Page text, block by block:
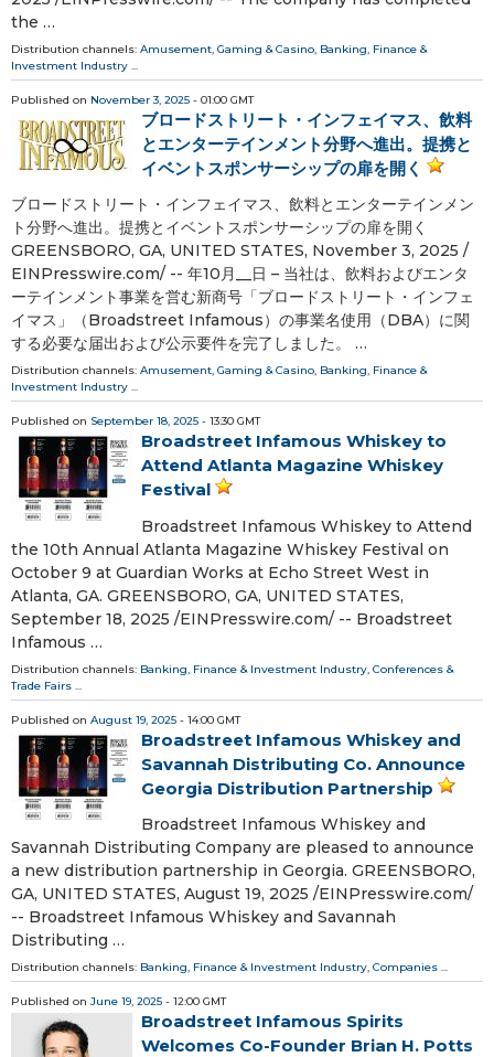
the …
Distribution channels: Amusement, Gaming & Casino, Banking, Finance &
Investment Industry ...
Published on November 3, 2025 - 01:00 GMT
ブロードストリート・インフェイマス、飲料
とエンターテインメント分野へ進出。提携と
イベントスポンサーシップの扉を開く
ブロードストリート・インフェイマス、飲料とエンターテインメン
ト分野へ進出。提携とイベントスポンサーシップの扉を開く
GREENSBORO, GA, UNITED STATES, November 3, 2025 /⁨
EINPresswire.com⁩/ -- 年10月__日 – 当社は、飲料およびエンタ
ーテインメント事業を営む新商号「ブロードストリート・インフェ
イマス」（Broadstreet Infamous）の事業名使用（DBA）に関
する必要な届出および公示要件を完了しました。 …
Distribution channels: Amusement, Gaming & Casino, Banking, Finance &
Investment Industry ...
Published on September 18, 2025 - 13:30 GMT
Broadstreet Infamous Whiskey to
Attend Atlanta Magazine Whiskey
Festival
Broadstreet Infamous Whiskey to Attend
the 10th Annual Atlanta Magazine Whiskey Festival on
October 9 at Guardian Works at Echo Street West in
Atlanta, GA. GREENSBORO, GA, UNITED STATES,
September 18, 2025 /⁨EINPresswire.com⁩/ -- Broadstreet
Infamous …
Distribution channels: Banking, Finance & Investment Industry, Conferences &
Trade Fairs ...
Published on August 19, 2025 - 14:00 GMT
Broadstreet Infamous Whiskey and
Savannah Distributing Co. Announce
Georgia Distribution Partnership
Broadstreet Infamous Whiskey and
Savannah Distributing Company are pleased to announce
a new distribution partnership in Georgia. GREENSBORO,
GA, UNITED STATES, August 19, 2025 /⁨EINPresswire.com⁩/
-- Broadstreet Infamous Whiskey and Savannah
Distributing …
Distribution channels: Banking, Finance & Investment Industry, Companies ...
Published on June 19, 2025 - 12:00 GMT
Broadstreet Infamous Spirits
Welcomes Co-Founder Brian H. Potts